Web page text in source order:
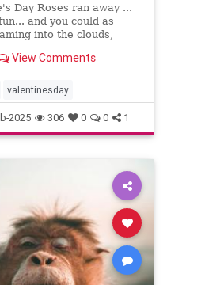
Day Roses ran away ...
and you could as
into the clouds,
View Comments
valentinesday
2025 306 0 0 1